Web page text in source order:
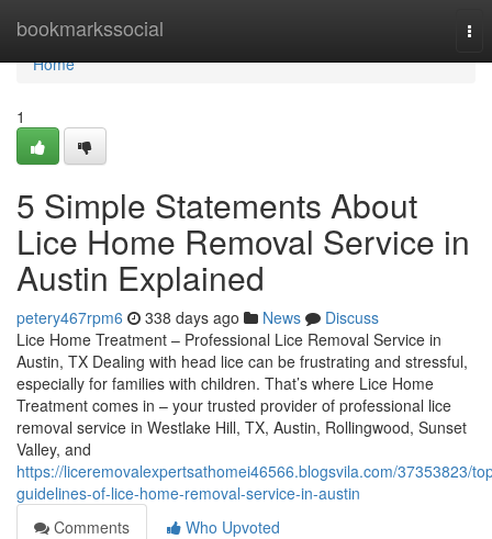
bookmarkssocial
Home
Home
1
5 Simple Statements About
Lice Home Removal Service in
Austin Explained
petery467rpm6 338 days ago News
Discuss
Lice Home Treatment – Professional Lice Removal Service in
Austin, TX Dealing with head lice can be frustrating and stressful,
especially for families with children. That’s where Lice Home
Treatment comes in – your trusted provider of professional lice
removal service in Westlake Hill, TX, Austin, Rollingwood, Sunset
Valley, and
https://liceremovalexpertsathomei46566.blogsvila.com/37353823/
guidelines-of-lice-home-removal-service-in-austin
Comments
Who Upvoted